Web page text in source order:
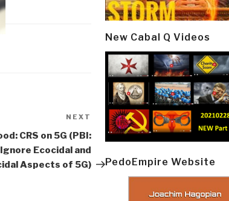
Next
Post
NEXT
CRS on 5G (PBI:
Ecocidal and
Aspects of 5G)
New Cabal Q Videos
PedoEmpire Website